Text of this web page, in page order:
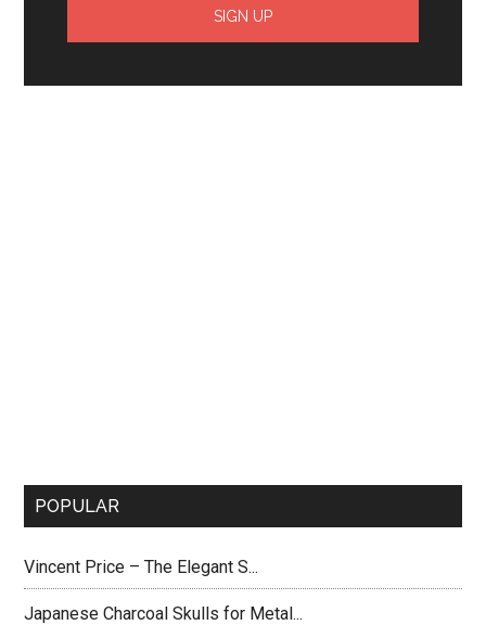
POPULAR
Vincent Price – The Elegant S...
Japanese Charcoal Skulls for Metal...